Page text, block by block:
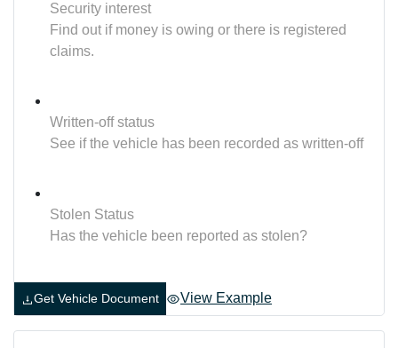
Security interest
Find out if money is owing or there is registered
claims.
Written-off status
See if the vehicle has been recorded as written-off
Stolen Status
Has the vehicle been reported as stolen?
Get Vehicle Document View Example